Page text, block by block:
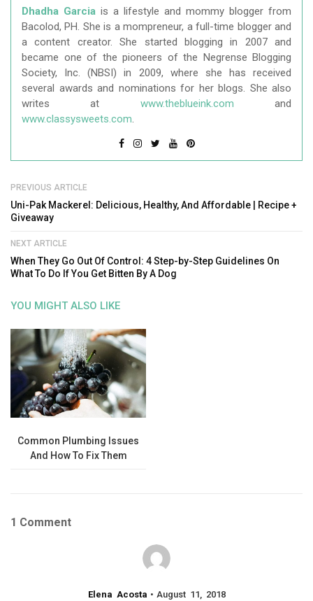
Dhadha Garcia is a lifestyle and mommy blogger from
Bacolod, PH. She is a mompreneur, a full-time blogger and
a content creator. She started blogging in 2007 and
became one of the pioneers of the Negrense Blogging
Society, Inc. (NBSI) in 2009, where she has received
several awards and nominations for her blogs. She also
writes at www.theblueink.com and
www.classysweets.com.
PREVIOUS ARTICLE
Uni-Pak Mackerel: Delicious, Healthy, And Affordable | Recipe +
Giveaway
NEXT ARTICLE
When They Go Out Of Control: 4 Step-by-Step Guidelines On
What To Do If You Get Bitten By A Dog
YOU MIGHT ALSO LIKE
Common Plumbing Issues
And How To Fix Them
1 Comment
Elena Acosta August 11, 2018